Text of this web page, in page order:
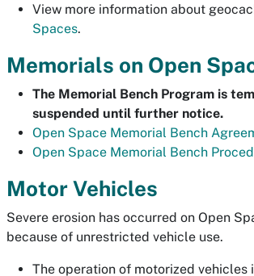
View more information about
Spaces.
Memorials on Open
The Memorial Bench Program is
suspended until further notice.
Open Space Memorial Bench
Open Space Memorial Bench
Motor Vehicles
Severe erosion has occurred on Open
because of unrestricted vehicle use.
The operation of motorized